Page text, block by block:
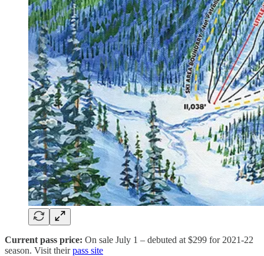
Current pass price: On sale July 1 – debuted at $299 for 2021-22
season. Visit theirpass site